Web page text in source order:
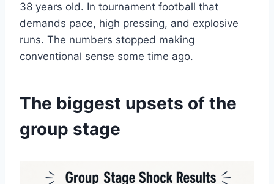
38 years old. In tournament football that
demands pace, high pressing, and explosive
runs. The numbers stopped making
conventional sense some time ago.
The biggest upsets of the
group stage